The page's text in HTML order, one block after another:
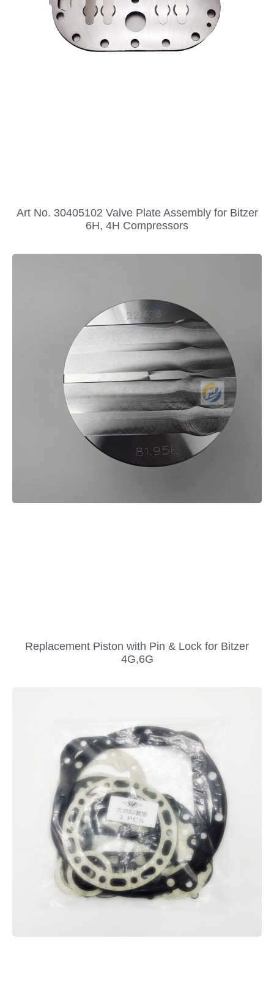
Art No. 30405102 Valve Plate Assembly for Bitzer
6H, 4H Compressors
Replacement Piston with Pin & Lock for Bitzer
4G,6G